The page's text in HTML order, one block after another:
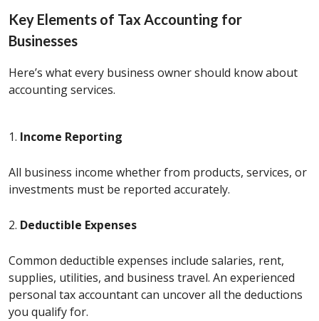
Key Elements of Tax Accounting for
Businesses
Here’s what every business owner should know about
accounting services.
1. Income Reporting
All business income whether from products, services, or
investments must be reported accurately.
2. Deductible Expenses
Common deductible expenses include salaries, rent,
supplies, utilities, and business travel. An experienced
personal tax accountant can uncover all the deductions
you qualify for.